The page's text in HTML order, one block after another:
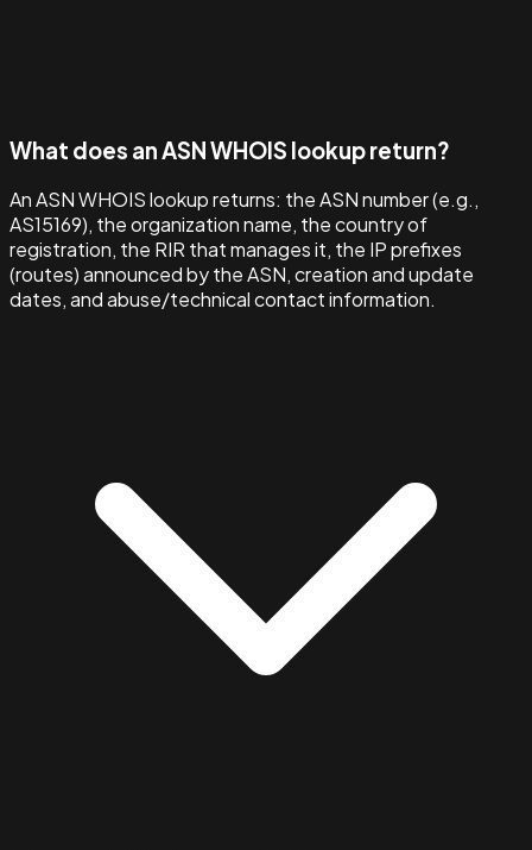
What does an ASN WHOIS lookup return?
An ASN WHOIS lookup returns: the ASN number (e.g.,
AS15169), the organization name, the country of
registration, the RIR that manages it, the IP prefixes
(routes) announced by the ASN, creation and update
dates, and abuse/technical contact information.